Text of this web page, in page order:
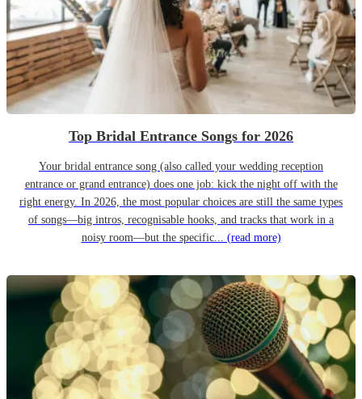
Top Bridal Entrance Songs for 2026
Your bridal entrance song (also called your wedding reception
entrance or grand entrance) does one job: kick the night off with the
right energy. In 2026, the most popular choices are still the same types
of songs—big intros, recognisable hooks, and tracks that work in a
noisy room—but the specific... (read more)